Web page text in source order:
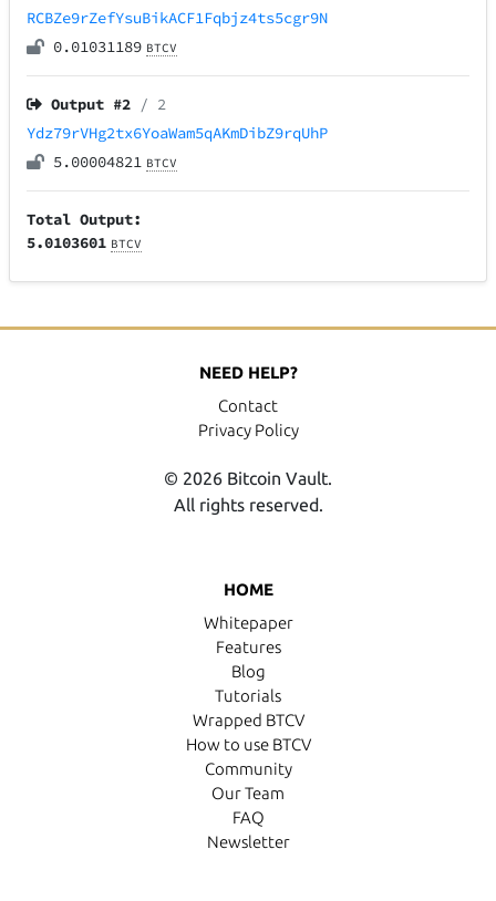
RCBZe9rZefYsuBikACF1Fqbjz4ts5cgr9N
0.01031189 BTCV
Output #2 / 2
Ydz79rVHg2tx6YoaWam5qAKmDibZ9rqUhP
5.00004821 BTCV
Total Output:
5.0103601 BTCV
HOME
Whitepaper
Features
Blog
Tutorials
Wrapped BTCV
How to use BTCV
Community
Our Team
FAQ
Newsletter
NEED HELP?
Contact
Privacy Policy
© 2026 Bitcoin Vault.
All rights reserved.